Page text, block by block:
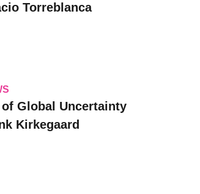
Torreblanca
Global Uncertainty
Kirkegaard